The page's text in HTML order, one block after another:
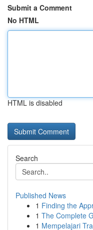
Submit a Comment
No HTML
HTML is disabled
Search
Published News
1 Finding the
1 The Complete
1 Mempelajari